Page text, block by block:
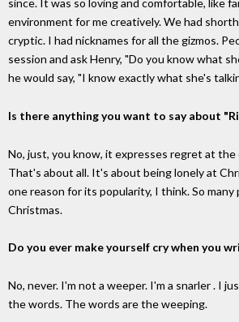
since. It was so loving and comfortable, like
environment for me creatively. We had
cryptic. I had nicknames for all the gizmos.
session and ask Henry, "Do you know what
he would say, "I know exactly what she's
Is there anything you want to say about
No, just, you know, it expresses regret at the
That's about all. It's about being lonely at
one reason for its popularity, I think. So many
Christmas.
Do you ever make yourself cry when you
No, never. I'm not a weeper. I'm a snarler . I
the words. The words are the weeping.